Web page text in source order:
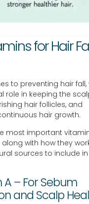
for Hair
to preventing hair
role in keeping the
hair follicles, and
hair growth.
most important
with how they
sources to include
A – For Sebum
and Scalp